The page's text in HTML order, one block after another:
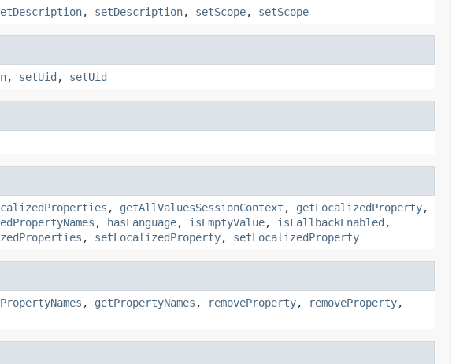
, setDescription, setScope, setScope
, setUid , setUid
, getAllValuesSessionContext , getLocalizedProperty,
, hasLanguage, isEmptyValue, isFallbackEnabled ,
, setLocalizedProperty, setLocalizedProperty
, getPropertyNames , removeProperty, removeProperty,